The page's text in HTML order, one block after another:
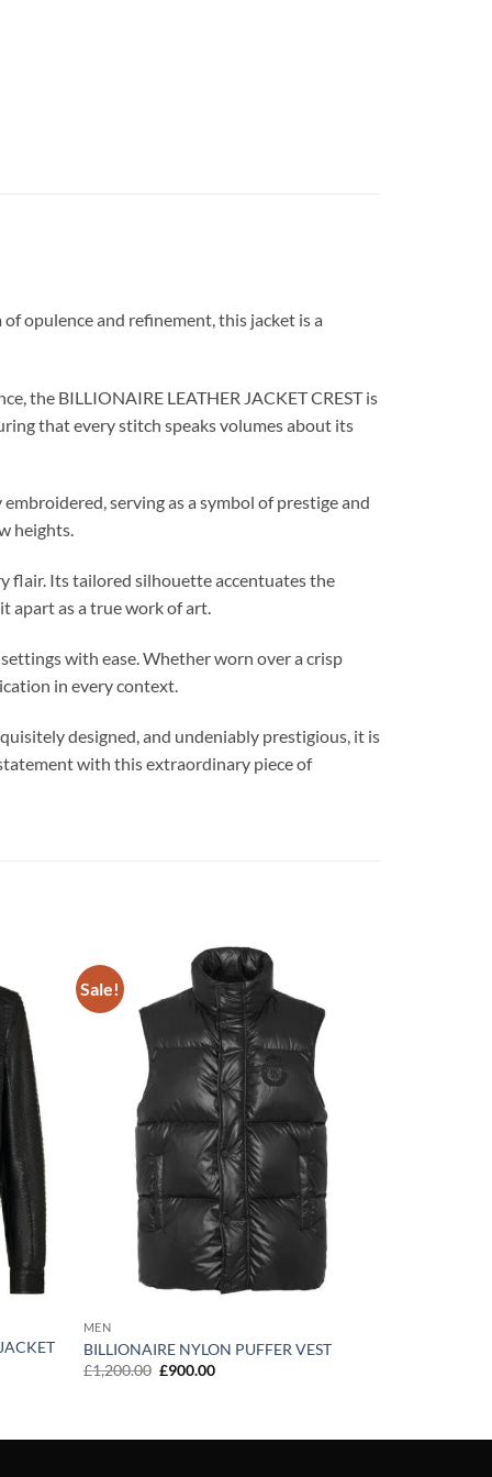
opulence and refinement, this jacket is a
the BILLIONAIRE LEATHER JACKET CREST is
that every stitch speaks volumes about its
serving as a symbol of prestige and
heights.
flair. Its tailored silhouette accentuates the
apart as a true work of art.
with ease. Whether worn over a crisp
in every context.
designed, and undeniably prestigious, it is
with this extraordinary piece of
Add to
wishlist
Sale!
wishlist
MEN
BILLIONAIRE NYLON PUFFER VEST
£1,200.00 Original
£900.00Current